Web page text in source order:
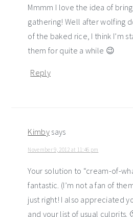
Mmmm I love the idea of
gathering! Well after wolfing
of the baked rice, I think I’m
them for quite a while 😉
Reply
Kimby says
November 9, 2012 at 11:46 pm
Your solution to “cream-of-
fantastic. (I’m not a fan of
just right! I also appreciated
and your list of usual culprits.